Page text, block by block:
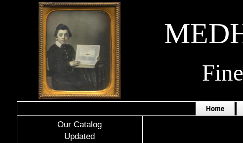
Home
Our Catalog
Updated